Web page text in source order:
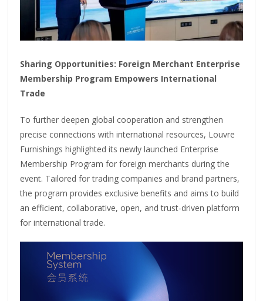
Sharing Opportunities: Foreign Merchant Enterprise
Membership Program Empowers International
Trade
To further deepen global cooperation and strengthen
precise connections with international resources, Louvre
Furnishings highlighted its newly launched Enterprise
Membership Program for foreign merchants during the
event. Tailored for trading companies and brand partners,
the program provides exclusive benefits and aims to build
an efficient, collaborative, open, and trust-driven platform
for international trade.